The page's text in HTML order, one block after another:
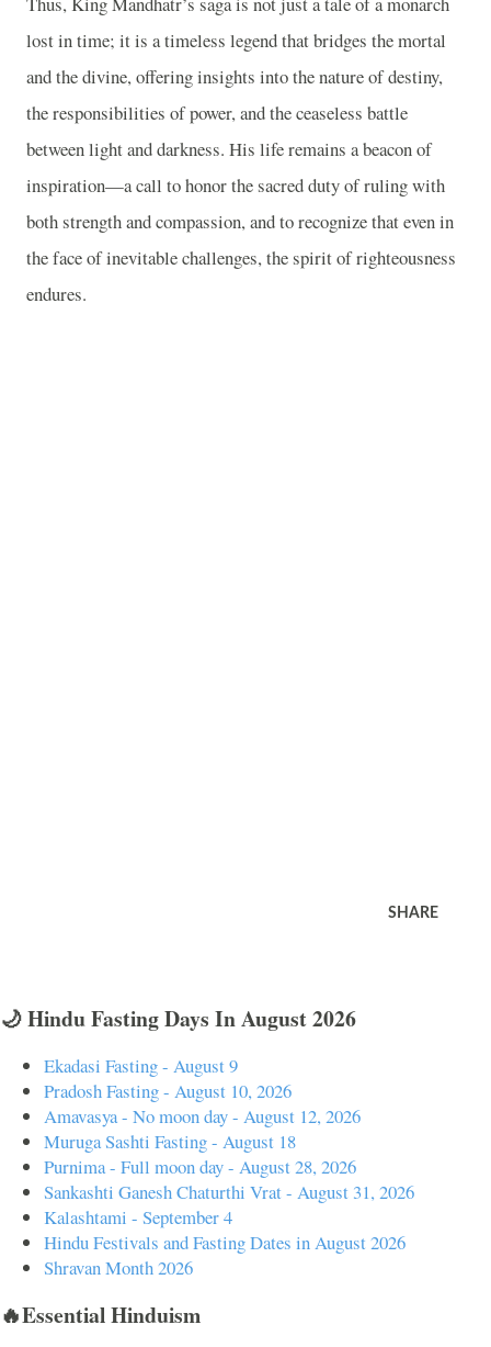
lost in time; it is a timeless legend that bridges the mortal
and the divine, offering insights into the nature of destiny,
the responsibilities of power, and the ceaseless battle
between light and darkness. His life remains a beacon of
inspiration—a call to honor the sacred duty of ruling with
both strength and compassion, and to recognize that even in
the face of inevitable challenges, the spirit of righteousness
endures.
SHARE
🌙 Hindu Fasting Days In August 2026
Ekadasi Fasting - August 9
Pradosh Fasting - August 10, 2026
Amavasya - No moon day - August 12, 2026
Muruga Sashti Fasting - August 18
Purnima - Full moon day - August 28, 2026
Sankashti Ganesh Chaturthi Vrat - August 31, 2026
Kalashtami - September 4
Hindu Festivals and Fasting Dates in August 2026
Shravan Month 2026
🔥Essential Hinduism